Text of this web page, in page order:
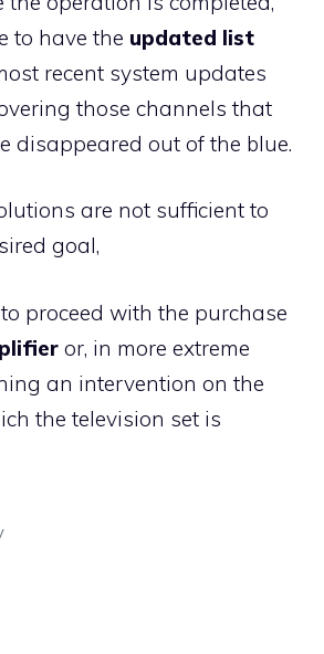
to have the updated list
recent system updates
those channels that
disappeared out of the blue.
are not sufficient to
goal,
proceed with the purchase
or, in more extreme
an intervention on the
the television set is